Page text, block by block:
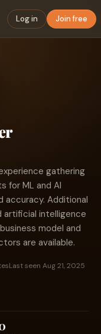
Log in Join free
gathering
for ML and AI
Additional
artificial intelligence
model and
are available.
Last seen Aug 21, 2025